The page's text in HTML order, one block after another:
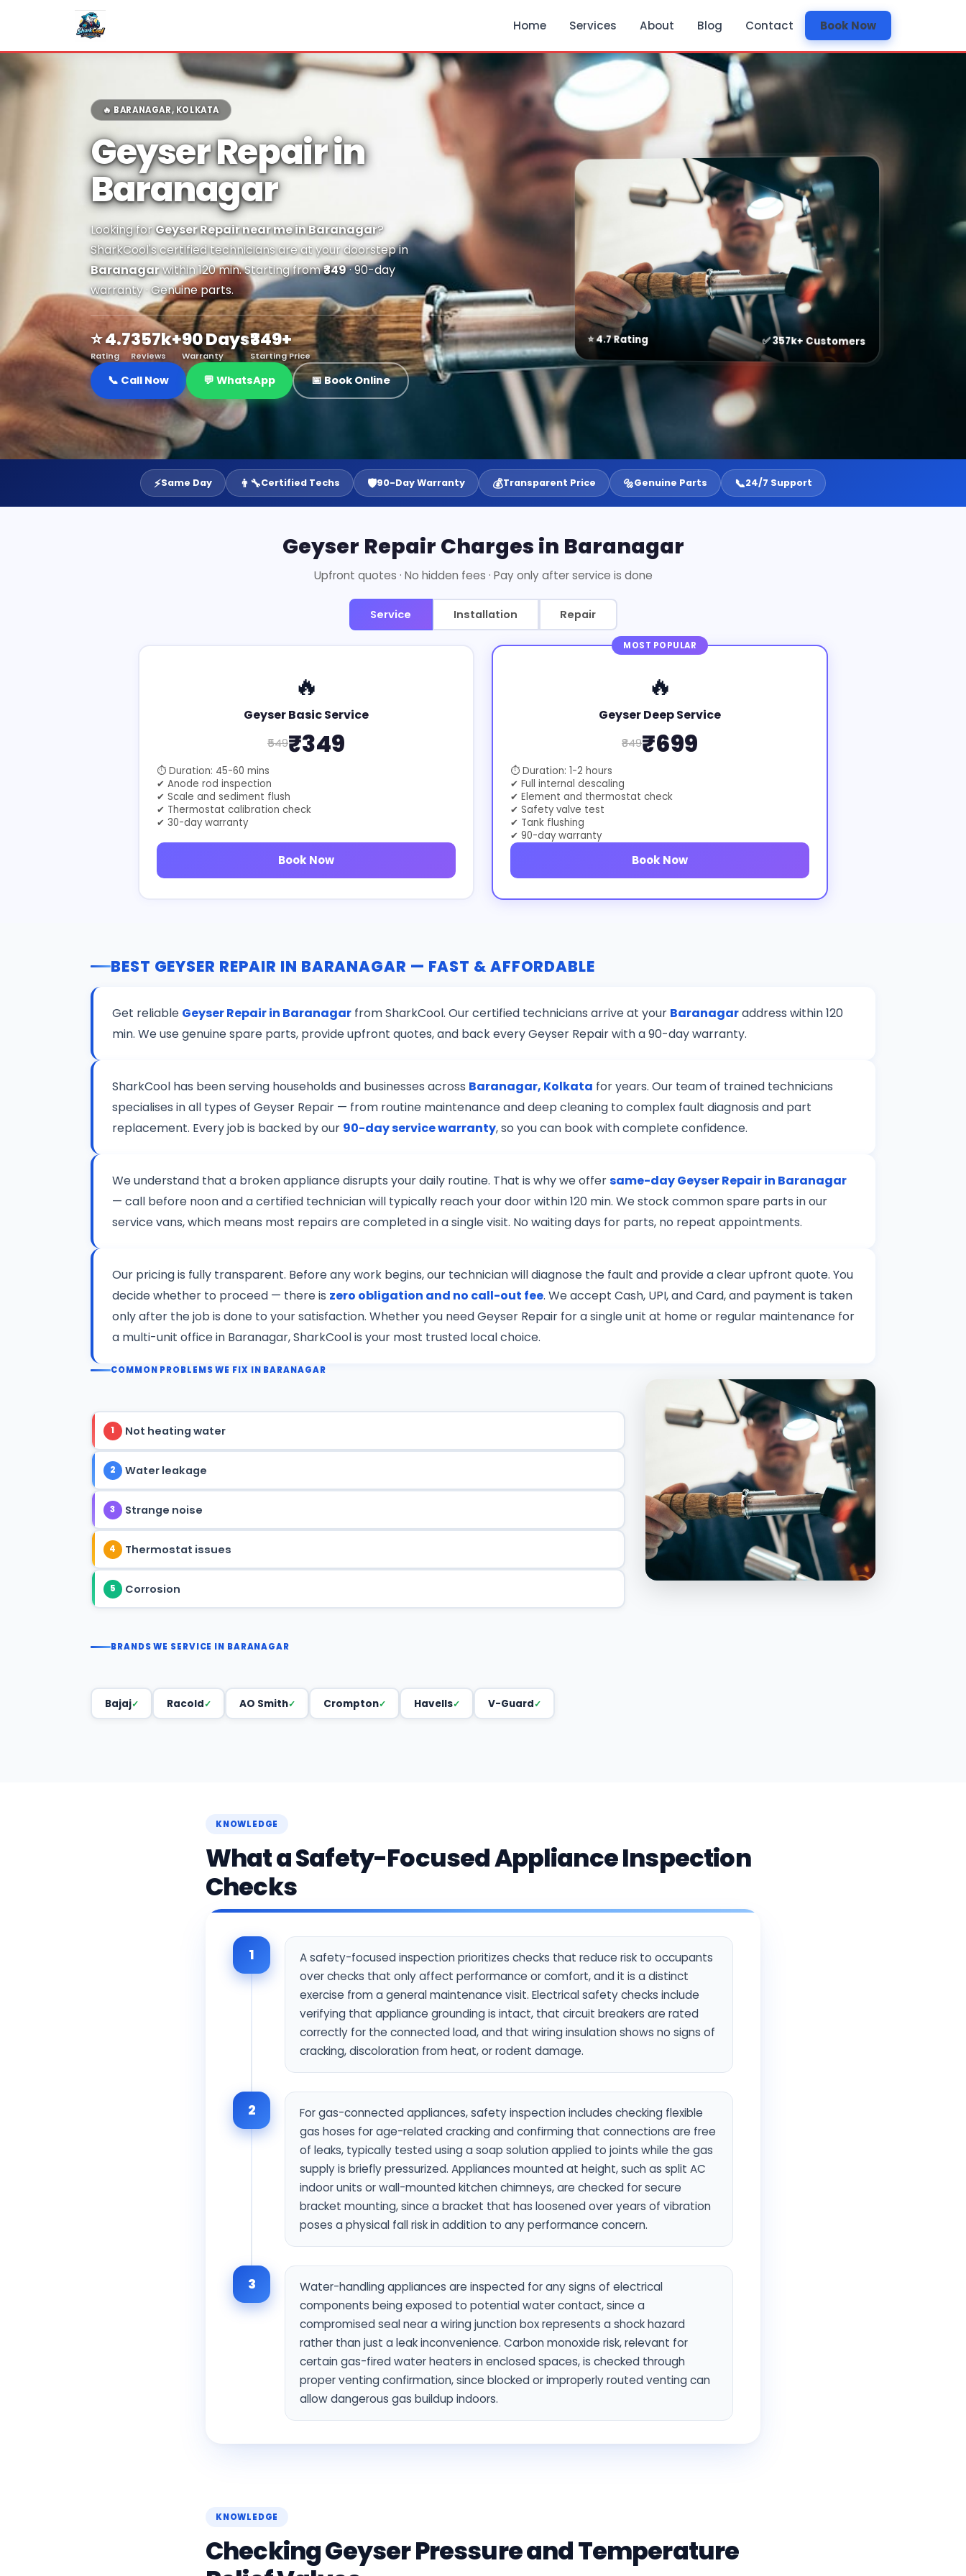
Home Services About Blog Contact Book Now
🔥 BARANAGAR, KOLKATA
Geyser Repair in
Baranagar
Looking forGeyser Repair near me in Baranagar?
SharkCool's certified technicians are at your doorstep in
Baranagarwithin 120 min. Starting from₹349· 90-day
warranty · Genuine parts.
⭐ 4.7
Rating
357k+
Reviews
90 Days
Warranty
₹349+
Starting Price
📞 Call Now 💬 WhatsApp 📅 Book Online
⭐ 4.7 Rating ✅ 357k+ Customers
⚡Same Day 👨‍🔧Certified Techs 🛡️90-Day Warranty 💰Transparent Price 🔩Genuine Parts 📞24/7 Support
Geyser Repair Charges in Baranagar
Upfront quotes · No hidden fees · Pay only after service is done
Service Installation Repair
🔥
Geyser Basic Service
₹549₹349
⏱ Duration: 45-60 mins
✔ Anode rod inspection
✔ Scale and sediment flush
✔ Thermostat calibration check
✔ 30-day warranty
Book Now
MOST POPULAR
🔥
Geyser Deep Service
₹849₹699
⏱ Duration: 1-2 hours
✔ Full internal descaling
✔ Element and thermostat check
✔ Safety valve test
✔ Tank flushing
✔ 90-day warranty
Book Now
BEST GEYSER REPAIR IN BARANAGAR — FAST & AFFORDABLE
Get reliable Geyser Repair in Baranagar from SharkCool. Our certified technicians arrive at your Baranagaraddress within 120
min. We use genuine spare parts, provide upfront quotes, and back every Geyser Repair with a 90-day warranty.
SharkCool has been serving households and businesses across Baranagar, Kolkata for years. Our team of trained technicians
specialises in all types of Geyser Repair — from routine maintenance and deep cleaning to complex fault diagnosis and part
replacement. Every job is backed by our 90-day service warranty, so you can book with complete confidence.
We understand that a broken appliance disrupts your daily routine. That is why we offersame-day Geyser Repair in Baranagar
— call before noon and a certified technician will typically reach your door within 120 min. We stock common spare parts in our
service vans, which means most repairs are completed in a single visit. No waiting days for parts, no repeat appointments.
Our pricing is fully transparent. Before any work begins, our technician will diagnose the fault and provide a clear upfront quote. You
decide whether to proceed — there is zero obligation and no call-out fee. We accept Cash, UPI, and Card, and payment is taken
only after the job is done to your satisfaction. Whether you need Geyser Repair for a single unit at home or regular maintenance for
a multi-unit office in Baranagar, SharkCool is your most trusted local choice.
COMMON PROBLEMS WE FIX IN BARANAGAR
1 Not heating water
2 Water leakage
3 Strange noise
4 Thermostat issues
5 Corrosion
BRANDS WE SERVICE IN BARANAGAR
Bajaj Racold AO Smith Crompton Havells V-Guard
KNOWLEDGE
What a Safety-Focused Appliance Inspection
Checks
1
A safety-focused inspection prioritizes checks that reduce risk to occupants
over checks that only affect performance or comfort, and it is a distinct
exercise from a general maintenance visit. Electrical safety checks include
verifying that appliance grounding is intact, that circuit breakers are rated
correctly for the connected load, and that wiring insulation shows no signs of
cracking, discoloration from heat, or rodent damage.
2
For gas-connected appliances, safety inspection includes checking flexible
gas hoses for age-related cracking and confirming that connections are free
of leaks, typically tested using a soap solution applied to joints while the gas
supply is briefly pressurized. Appliances mounted at height, such as split AC
indoor units or wall-mounted kitchen chimneys, are checked for secure
bracket mounting, since a bracket that has loosened over years of vibration
poses a physical fall risk in addition to any performance concern.
3
Water-handling appliances are inspected for any signs of electrical
components being exposed to potential water contact, since a
compromised seal near a wiring junction box represents a shock hazard
rather than just a leak inconvenience. Carbon monoxide risk, relevant for
certain gas-fired water heaters in enclosed spaces, is checked through
proper venting confirmation, since blocked or improperly routed venting can
allow dangerous gas buildup indoors.
KNOWLEDGE
Checking Geyser Pressure and Temperature